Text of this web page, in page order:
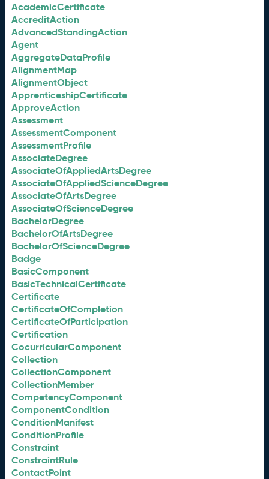
AcademicCertificate
AccreditAction
AdvancedStandingAction
Agent
AggregateDataProfile
AlignmentMap
AlignmentObject
ApprenticeshipCertificate
ApproveAction
Assessment
AssessmentComponent
AssessmentProfile
AssociateDegree
AssociateOfAppliedArtsDegree
AssociateOfAppliedScienceDegree
AssociateOfArtsDegree
AssociateOfScienceDegree
BachelorDegree
BachelorOfArtsDegree
BachelorOfScienceDegree
Badge
BasicComponent
BasicTechnicalCertificate
Certificate
CertificateOfCompletion
CertificateOfParticipation
Certification
CocurricularComponent
Collection
CollectionComponent
CollectionMember
CompetencyComponent
ComponentCondition
ConditionManifest
ConditionProfile
Constraint
ConstraintRule
ContactPoint